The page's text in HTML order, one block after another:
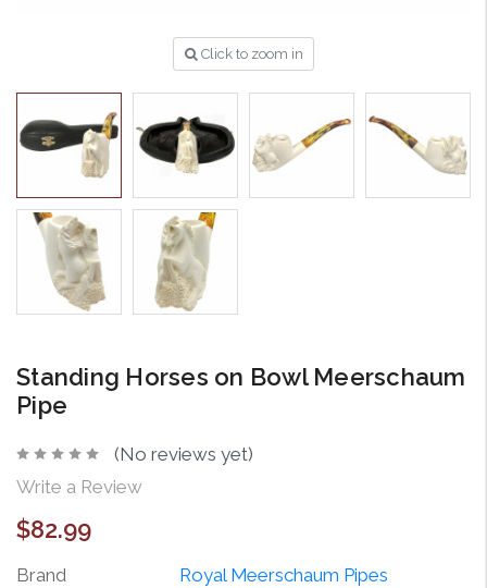
Click to zoom in
Standing Horses on Bowl Meerschaum
Pipe
(No reviews yet)
Write a Review
$82.99
Brand
Royal Meerschaum Pipes